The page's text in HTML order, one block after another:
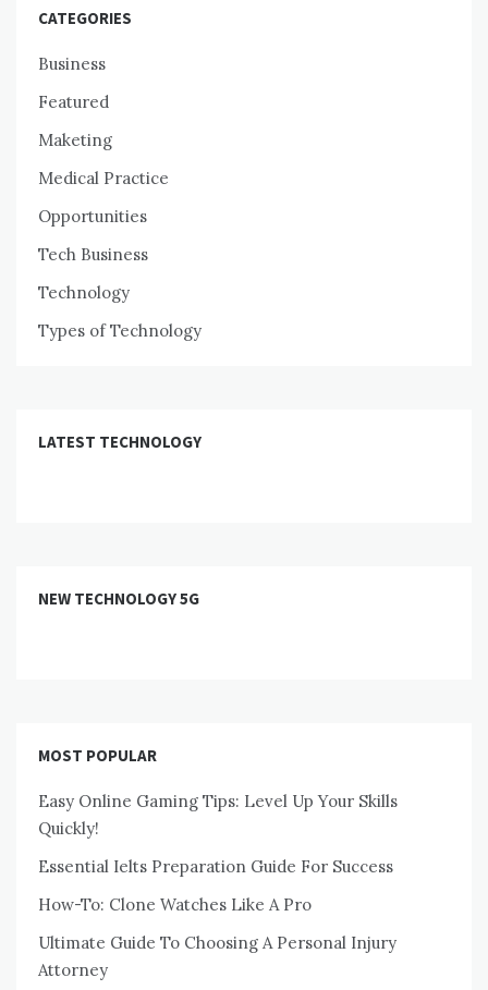
CATEGORIES
Business
Featured
Maketing
Medical Practice
Opportunities
Tech Business
Technology
Types of Technology
LATEST TECHNOLOGY
NEW TECHNOLOGY 5G
MOST POPULAR
Easy Online Gaming Tips: Level Up Your Skills
Quickly!
Essential Ielts Preparation Guide For Success
How-To: Clone Watches Like A Pro
Ultimate Guide To Choosing A Personal Injury
Attorney